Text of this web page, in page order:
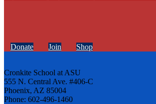
Donate Join Shop
Cronkite School at ASU
555 N. Central Ave. #406-C
Phoenix, AZ 85004
Phone: 602-496-1460